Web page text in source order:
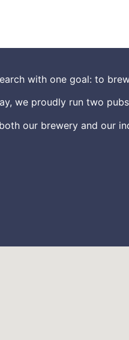
with one goal: to
we proudly run two
our brewery and our